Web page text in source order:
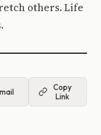
others. Life
Copy
Link